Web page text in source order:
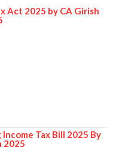
Act 2025 by CA Girish
Tax Bill 2025 By
2025